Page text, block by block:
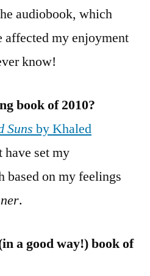
audiobook, which
affected my enjoyment
know!
book of 2010?
Suns by Khaled
have set my
based on my feelings
.
a good way!) book of